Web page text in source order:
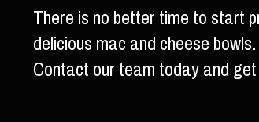
There is no better time to start
delicious mac and cheese
Contact our team today and